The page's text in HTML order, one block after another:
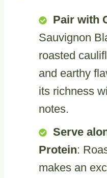
Pair with
Sauvignon
roasted
and earthy
its richness
notes.
Serve
Protein:
makes an